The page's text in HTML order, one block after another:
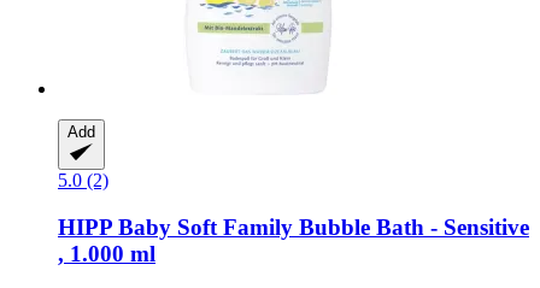
Add
5.0 (2)
HIPP Baby Soft Family Bubble Bath -​ Sensitive
, 1.000 ml